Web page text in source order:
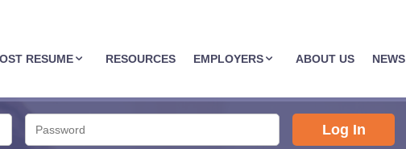
RESUME RESOURCES EMPLOYERS ABOUT US NEWS